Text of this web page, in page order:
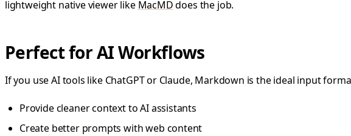
lightweight native viewer like MacMDdoes the job.
Perfect for AI Workflows
If you use AI tools like ChatGPT or Claude, Markdown is the ideal input
Provide cleaner context to AI assistants
Create better prompts with web content